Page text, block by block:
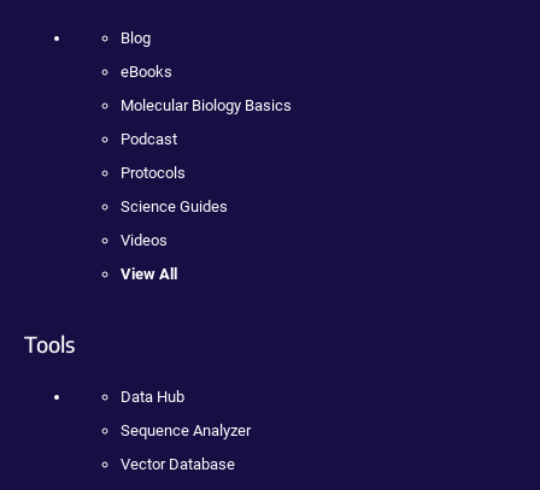
Blog
eBooks
Molecular Biology Basics
Podcast
Protocols
Science Guides
Videos
View All
Tools
Data Hub
Sequence Analyzer
Vector Database